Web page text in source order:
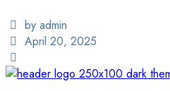
by admin
April 20, 2025